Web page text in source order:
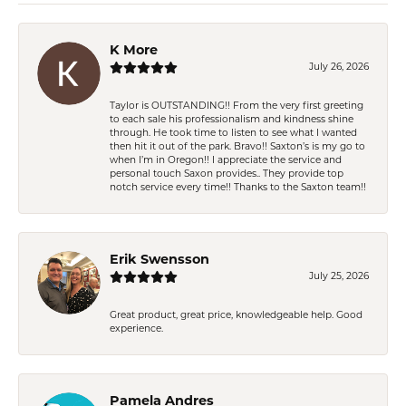
K More
July 26, 2026
Taylor is OUTSTANDING!! From the very first greeting
to each sale his professionalism and kindness shine
through. He took time to listen to see what I wanted
then hit it out of the park. Bravo!! Saxton’s is my go to
when I’m in Oregon!! I appreciate the service and
personal touch Saxon provides.. They provide top
notch service every time!! Thanks to the Saxton team!!
Erik Swensson
July 25, 2026
Great product, great price, knowledgeable help. Good
experience.
Pamela Andres